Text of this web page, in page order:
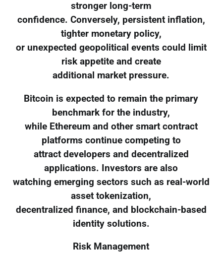
stronger long-term
confidence. Conversely, persistent inflation,
tighter monetary policy,
or unexpected geopolitical events could limit
risk appetite and create
additional market pressure.
Bitcoin is expected to remain the primary
benchmark for the industry,
while Ethereum and other smart contract
platforms continue competing to
attract developers and decentralized
applications. Investors are also
watching emerging sectors such as real-world
asset tokenization,
decentralized finance, and blockchain-based
identity solutions.
Risk Management